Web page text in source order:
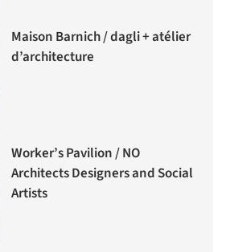
Maison Barnich / dagli + atélier
d’architecture
Worker’s Pavilion / NO
Architects Designers and Social
Artists